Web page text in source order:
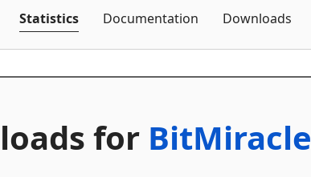
Statistics Documentation Downloads
for